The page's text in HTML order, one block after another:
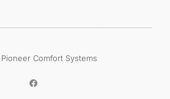
Comfort Systems